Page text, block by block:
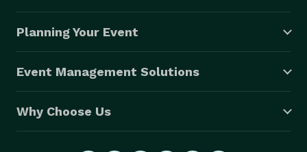
Planning Your Event
Event Management Solutions
Why Choose Us